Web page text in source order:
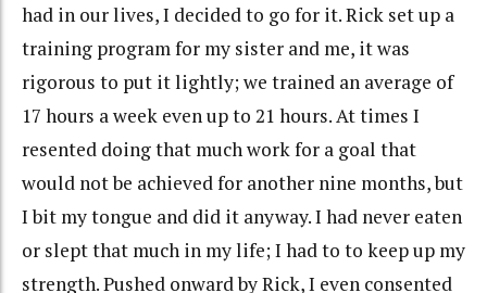
had in our lives, I decided to go for it. Rick set up a
training program for my sister and me, it was
rigorous to put it lightly; we trained an average of
17 hours a week even up to 21 hours. At times I
resented doing that much work for a goal that
would not be achieved for another nine months, but
I bit my tongue and did it anyway. I had never eaten
or slept that much in my life; I had to to keep up my
strength. Pushed onward by Rick, I even consented